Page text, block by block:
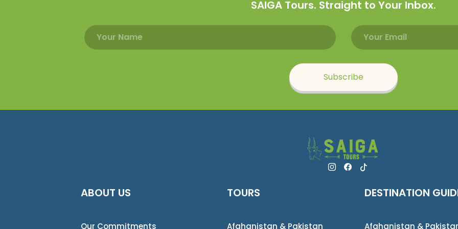
SAIGA Tours. Straight to Your Inbox.
Email address
Name
Subscribe
ABOUT US
Our Commitments
TOURS
Afghanistan & Pakistan
DESTINATION
Afghanistan &